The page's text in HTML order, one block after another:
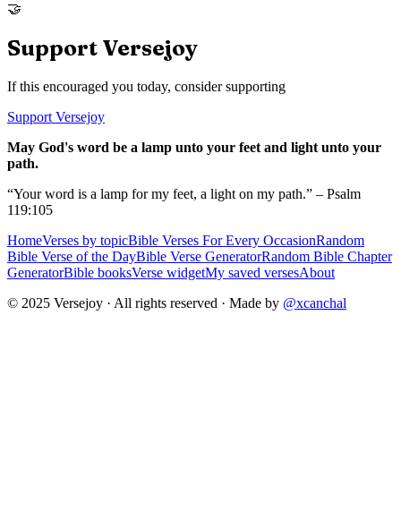
🤝
Support Versejoy
If this encouraged you today, consider supporting
Support Versejoy
May God's word be a lamp unto your feet and light unto your
path.
“Your word is a lamp for my feet, a light on my path.” – Psalm
119:105
HomeVerses by topicBible Verses For Every OccasionRandom
Bible Verse of the DayBible Verse GeneratorRandom Bible Chapter
GeneratorBible booksVerse widgetMy saved versesAbout
© 2025 Versejoy · All rights reserved · Made by @xcanchal